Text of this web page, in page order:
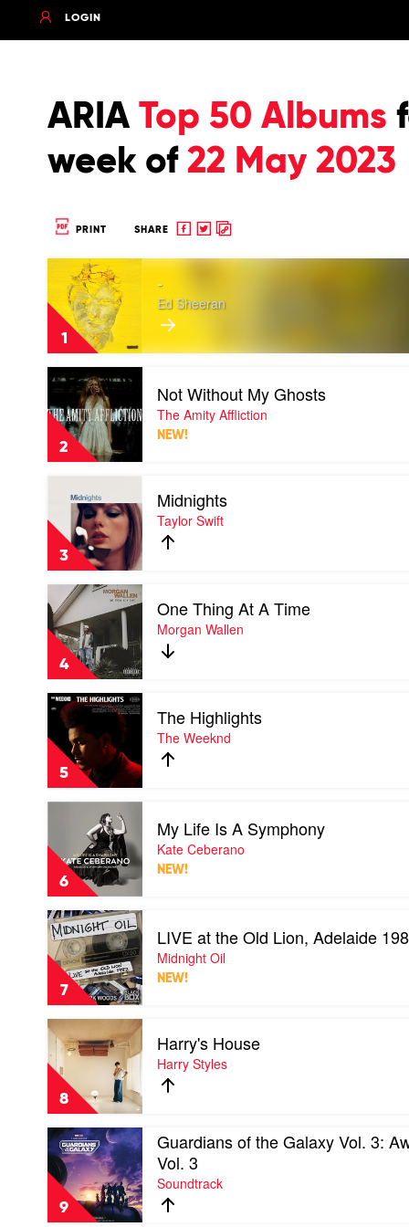
LOGIN
ARIA Top 50 Albums
week of 22 May 2023
PRINT SHARE
Share
Facebook
Share
twitter
Copy
clipboard
1
video
by
Ed
Sheeran
-
Ed Sheeran
2
Play
video
Not
Without
My
Ghosts
Amity
Affliction
Not Without My Ghosts
The Amity Affliction
NEW!
3
video
Midnights
by
Taylor
Swift
Midnights
Taylor Swift
4
Play
video
One
Thing
Time
by
Morgan
Wallen
One Thing At A Time
Morgan Wallen
5
Play
video
The
Highlights
by
The
Weeknd
The Highlights
The Weeknd
6
Life
Symphony
by
Kate
Ceberano
My Life Is A Symphony
Kate Ceberano
NEW!
7
Play
video
LIVE
at
the
Old
Lion,
Adelaide
1982
by
Midnight
Oil
LIVE at the Old Lion, Adelaide
Midnight Oil
NEW!
8
Play
video
Harry's
House
by
Harry
Styles
Harry's House
Harry Styles
9
Play
video
Guardians
of
the
Galaxy
Guardians of the Galaxy Vol. 3:
Vol. 3
Soundtrack